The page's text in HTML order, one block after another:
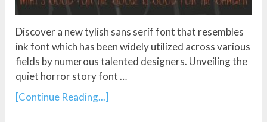
Discover a new tylish sans serif font that resembles
ink font which has been widely utilized across various
fields by numerous talented designers. Unveiling the
quiet horror story font …
[Continue Reading...]